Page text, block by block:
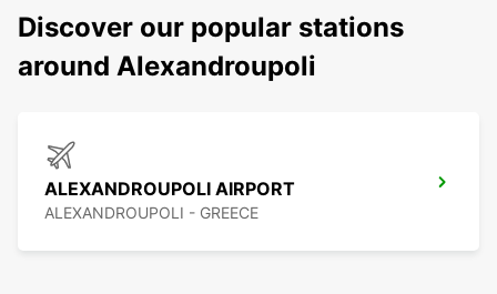
Discover our popular stations
around Alexandroupoli
ALEXANDROUPOLI AIRPORT
ALEXANDROUPOLI - GREECE